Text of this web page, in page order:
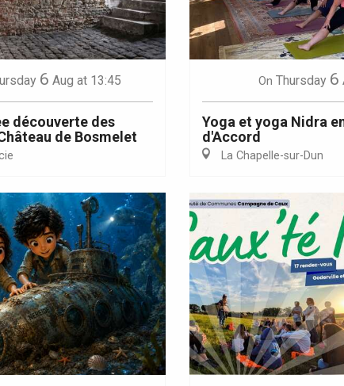
6 Aug at 13:45
découverte des
de Bosmelet
On Thursday 6
Yoga et yoga Nidra
d'Accord
La Chapelle-sur-Dun